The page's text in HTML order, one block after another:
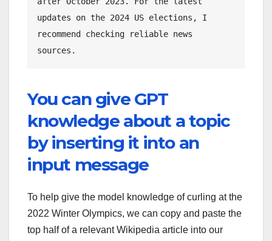
updates on the 2024 US elections, I
recommend checking reliable news
You can give GPT
knowledge about a topic
by inserting it into an
input message
To help give the model knowledge of curling at the
2022 Winter Olympics, we can copy and paste the
top half of a relevant Wikipedia article into our